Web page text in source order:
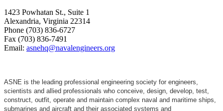
1423 Powhatan St., Suite 1
Alexandria, Virginia 22314
Phone (703) 836-6727
Fax (703) 836-7491
Email: asnehq@navalengineers.org
ASNE is the leading professional engineering society for engineers,
scientists and allied professionals who conceive, design, develop, test,
construct, outfit, operate and maintain complex naval and maritime ships,
submarines and aircraft and their associated systems and